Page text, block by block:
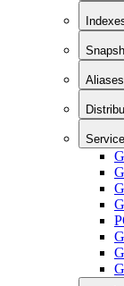
Aliases
Service